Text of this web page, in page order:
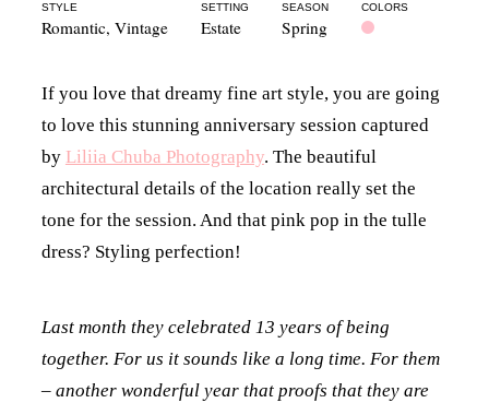
STYLE
Romantic, Vintage
SETTING
Estate
SEASON
Spring
COLORS
If you love that dreamy fine art style, you are going
to love this stunning anniversary session captured
by Liliia Chuba Photography. The beautiful
architectural details of the location really set the
tone for the session. And that pink pop in the tulle
dress? Styling perfection!
Last month they celebrated 13 years of being
together. For us it sounds like a long time. For them
– another wonderful year that proofs that they are